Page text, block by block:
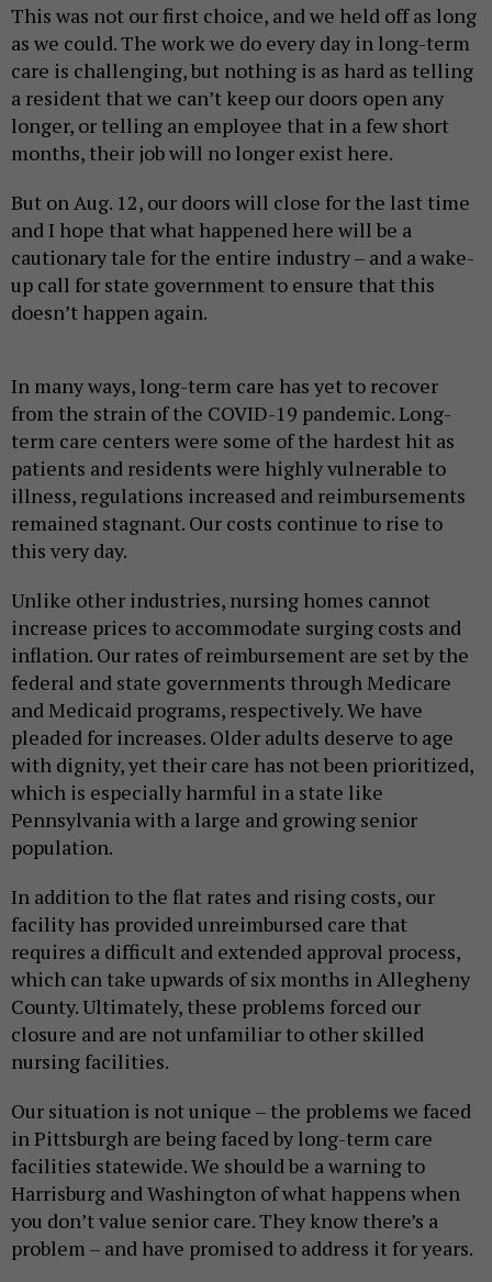
This was not our first choice, and we held off as long
as we could. The work we do every day in long-term
care is challenging, but nothing is as hard as telling
a resident that we can’t keep our doors open any
longer, or telling an employee that in a few short
months, their job will no longer exist here.
But on Aug. 12, our doors will close for the last time
and I hope that what happened here will be a
cautionary tale for the entire industry – and a wake-
up call for state government to ensure that this
doesn’t happen again.
In many ways, long-term care has yet to recover
from the strain of the COVID-19 pandemic. Long-
term care centers were some of the hardest hit as
patients and residents were highly vulnerable to
illness, regulations increased and reimbursements
remained stagnant. Our costs continue to rise to
this very day.
Unlike other industries, nursing homes cannot
increase prices to accommodate surging costs and
inflation. Our rates of reimbursement are set by the
federal and state governments through Medicare
and Medicaid programs, respectively. We have
pleaded for increases. Older adults deserve to age
with dignity, yet their care has not been prioritized,
which is especially harmful in a state like
Pennsylvania with a large and growing senior
population.
In addition to the flat rates and rising costs, our
facility has provided unreimbursed care that
requires a difficult and extended approval process,
which can take upwards of six months in Allegheny
County. Ultimately, these problems forced our
closure and are not unfamiliar to other skilled
nursing facilities.
Our situation is not unique – the problems we faced
in Pittsburgh are being faced by long-term care
facilities statewide. We should be a warning to
Harrisburg and Washington of what happens when
you don’t value senior care. They know there’s a
problem – and have promised to address it for years.